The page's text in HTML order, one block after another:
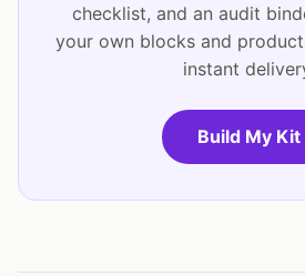
checklist, and an audit
your own blocks and
instant
Build My Kit